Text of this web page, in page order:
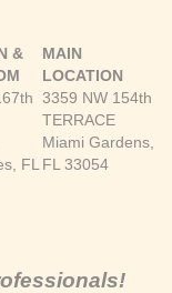
&
FL
MAIN
LOCATION
3359 NW 154th
TERRACE
Miami Gardens,
FL 33054